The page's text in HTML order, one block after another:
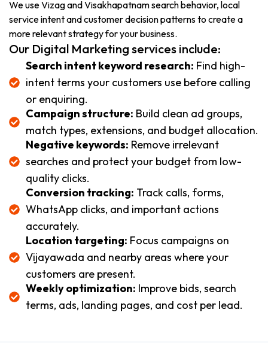
We use Vizag and Visakhapatnam search behavior, local
service intent and customer decision patterns to create a
more relevant strategy for your business.
Our Digital Marketing services include:
Search intent keyword research: Find high-
intent terms your customers use before calling
or enquiring.
Campaign structure: Build clean ad groups,
match types, extensions, and budget allocation.
Negative keywords: Remove irrelevant
searches and protect your budget from low-
quality clicks.
Conversion tracking: Track calls, forms,
WhatsApp clicks, and important actions
accurately.
Location targeting: Focus campaigns on
Vijayawada and nearby areas where your
customers are present.
Weekly optimization: Improve bids, search
terms, ads, landing pages, and cost per lead.